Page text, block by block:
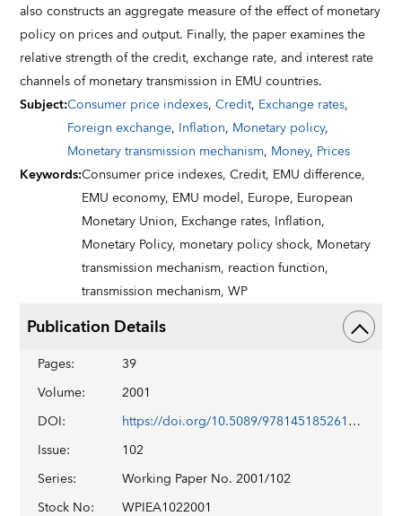
also constructs an aggregate measure of the effect of monetary
policy on prices and output. Finally, the paper examines the
relative strength of the credit, exchange rate, and interest rate
channels of monetary transmission in EMU countries.
Subject:Consumer price indexes,Credit, Exchange rates,
Foreign exchange, Inflation, Monetary policy,
Monetary transmission mechanism, Money, Prices
Keywords:Consumer price indexes,Credit, EMU difference,
EMU economy, EMU model, Europe, European
Monetary Union, Exchange rates, Inflation,
Monetary Policy, monetary policy shock, Monetary
transmission mechanism, reaction function,
transmission mechanism,WP
Publication Details
Pages:
39
Volume:
2001
DOI:
https://doi.org/10.5089/9781451852615.001
Issue:
102
Series:
Working Paper No. 2001/102
Stock No:
WPIEA1022001